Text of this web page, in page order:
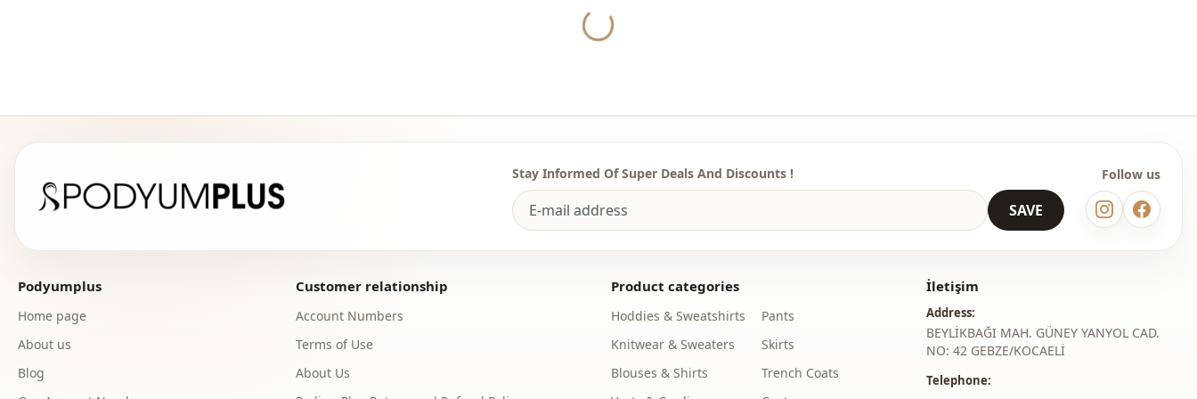
Season Winter
Template Oversize
Yukleniyor...
Stay Informed Of Super Deals And Discounts !
SAVE
Follow us
Podyumplus
Home page
About us
Blog
Customer relationship
Account Numbers
Terms of Use
About Us
Product categories
Hoddies & Sweatshirts
Knitwear & Sweaters
Blouses & Shirts
Pants
Skirts
Trench Coats
İletişim
Address:
BEYLİKBAĞI MAH. GÜNEY YANYOL CAD.
NO: 42 GEBZE/KOCAELİ
Telephone: